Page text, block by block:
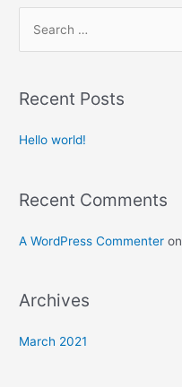
Recent Posts
Hello world!
Recent Comments
A WordPress Commenter on
Archives
March 2021